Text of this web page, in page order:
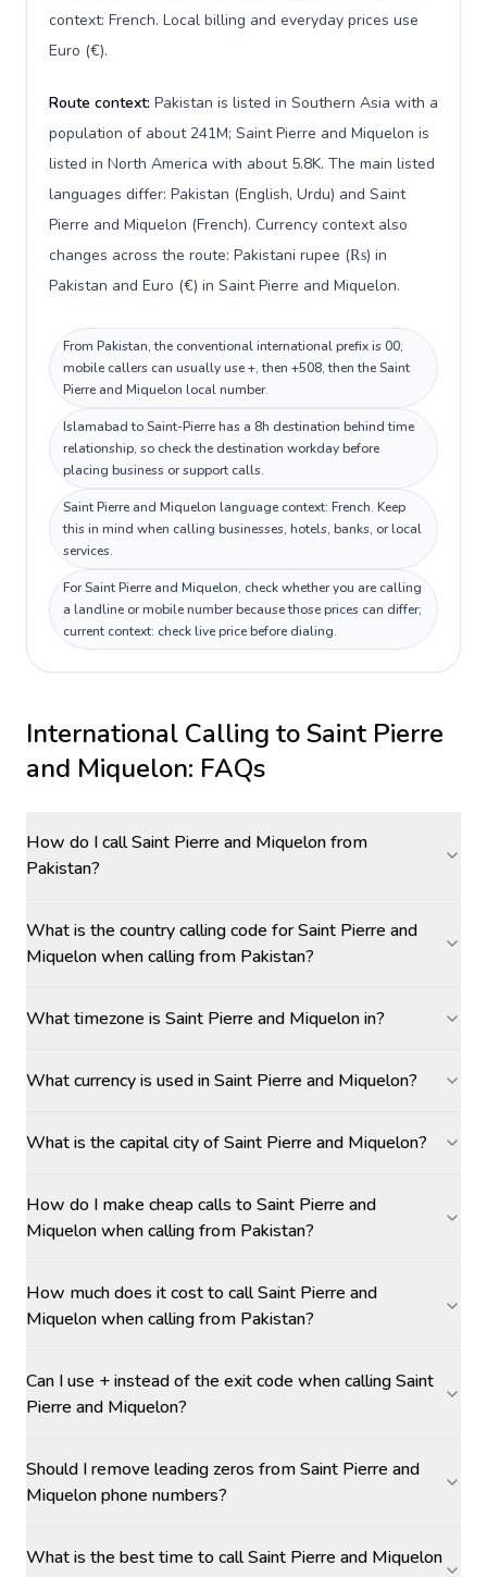
context: French. Local billing and everyday prices use
Euro (€).
Route context: Pakistan is listed in Southern Asia with a
population of about 241M; Saint Pierre and Miquelon is
listed in North America with about 5.8K. The main listed
languages differ: Pakistan (English, Urdu) and Saint
Pierre and Miquelon (French). Currency context also
changes across the route: Pakistani rupee (₨) in
Pakistan and Euro (€) in Saint Pierre and Miquelon.
From Pakistan, the conventional international prefix is 00;
mobile callers can usually use +, then +508, then the Saint
Pierre and Miquelon local number.
Islamabad to Saint-Pierre has a 8h destination behind time
relationship, so check the destination workday before
placing business or support calls.
Saint Pierre and Miquelon language context: French. Keep
this in mind when calling businesses, hotels, banks, or local
services.
For Saint Pierre and Miquelon, check whether you are calling
a landline or mobile number because those prices can differ;
current context: check live price before dialing.
International Calling toSaint Pierre
and Miquelon: FAQs
How do I call Saint Pierre and Miquelon from
Pakistan?
What is the country calling code for Saint Pierre and
Miquelon when calling from Pakistan?
What timezone is Saint Pierre and Miquelon in?
What currency is used in Saint Pierre and Miquelon?
What is the capital city of Saint Pierre and Miquelon?
How do I make cheap calls to Saint Pierre and
Miquelon when calling from Pakistan?
How much does it cost to call Saint Pierre and
Miquelon when calling from Pakistan?
Can I use + instead of the exit code when calling Saint
Pierre and Miquelon?
Should I remove leading zeros from Saint Pierre and
Miquelon phone numbers?
What is the best time to call Saint Pierre and Miquelon